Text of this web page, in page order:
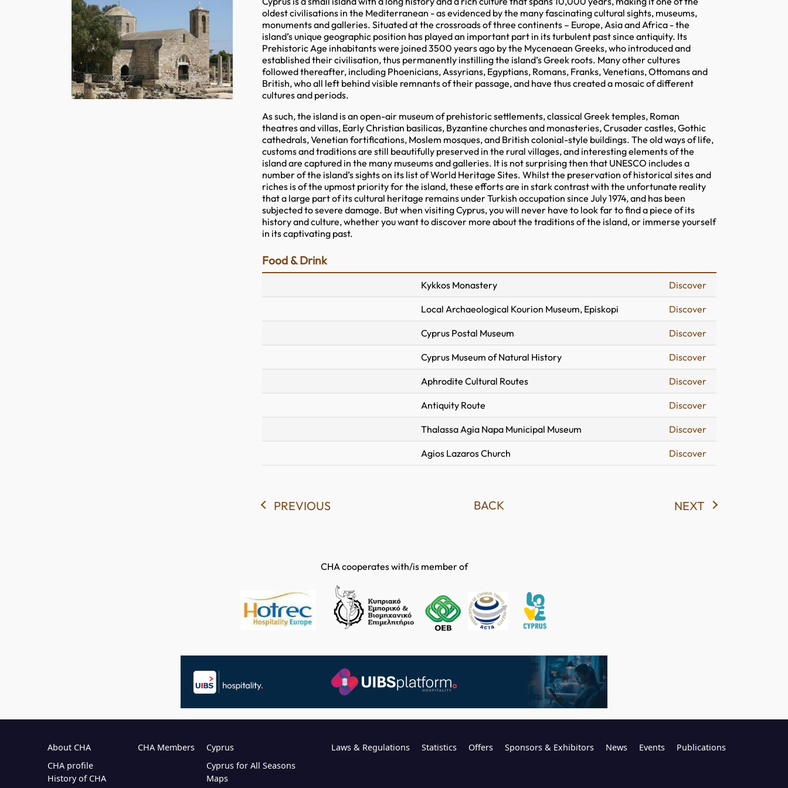
oldest civilisations in the Mediterranean - as evidenced by the many fascinating cultural sights, museums,
monuments and galleries. Situated at the crossroads of three continents – Europe, Asia and Africa - the
island’s unique geographic position has played an important part in its turbulent past since antiquity. Its
Prehistoric Age inhabitants were joined 3500 years ago by the Mycenaean Greeks, who introduced and
established their civilisation, thus permanently instilling the island’s Greek roots. Many other cultures
followed thereafter, including Phoenicians, Assyrians, Egyptians, Romans, Franks, Venetians, Ottomans and
British, who all left behind visible remnants of their passage, and have thus created a mosaic of different
cultures and periods.
As such, the island is an open-air museum of prehistoric settlements, classical Greek temples, Roman
theatres and villas, Early Christian basilicas, Byzantine churches and monasteries, Crusader castles, Gothic
cathedrals, Venetian fortifications, Moslem mosques, and British colonial-style buildings. The old ways of life,
customs and traditions are still beautifully preserved in the rural villages, and interesting elements of the
island are captured in the many museums and galleries. It is not surprising then that UNESCO includes a
number of the island’s sights on its list of World Heritage Sites. Whilst the preservation of historical sites and
riches is of the upmost priority for the island, these efforts are in stark contrast with the unfortunate reality
that a large part of its cultural heritage remains under Turkish occupation since July 1974, and has been
subjected to severe damage. But when visiting Cyprus, you will never have to look far to find a piece of its
history and culture, whether you want to discover more about the traditions of the island, or immerse yourself
in its captivating past.
Food & Drink
Kykkos Monastery Discover
Local Archaeological Kourion Museum, Episkopi Discover
Cyprus Postal Museum Discover
Cyprus Museum of Natural History Discover
Aphrodite Cultural Routes Discover
Antiquity Route Discover
Thalassa Agia Napa Municipal Museum Discover
Agios Lazaros Church Discover
PREVIOUS BACK NEXT
CHA cooperates with/is member of
About CHA
CHA profile
History of CHA
CHA Members
Cyprus
Cyprus for All Seasons
Maps
Laws & Regulations Statistics Offers Sponsors & Exhibitors News Events Publications